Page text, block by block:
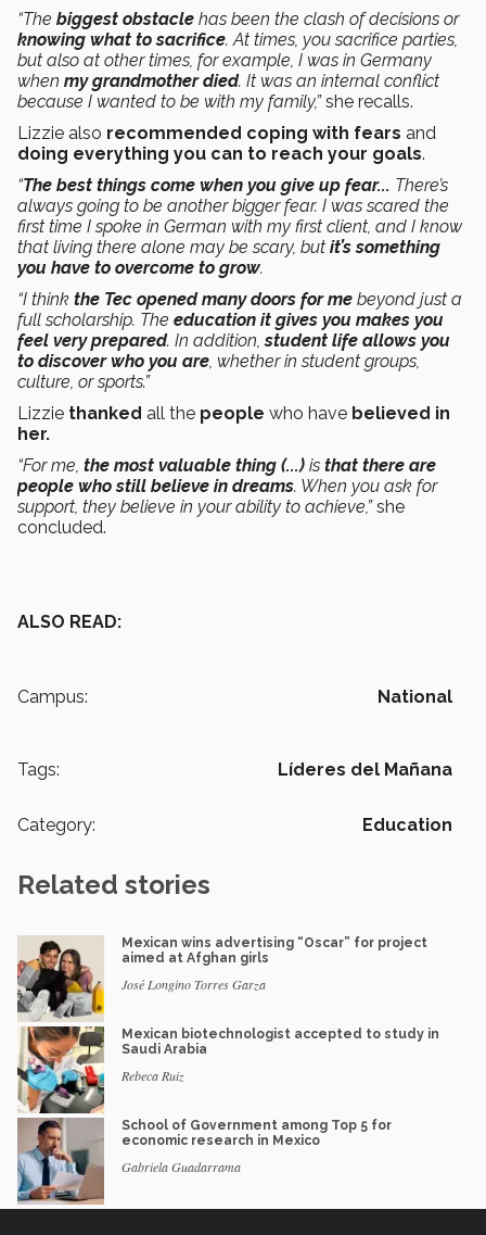
“The biggest obstacle has been the clash of decisions or
knowing what to sacrifice. At times, you sacrifice parties,
but also at other times, for example, I was in Germany
when my grandmother died. It was an internal conflict
because I wanted to be with my family,”she recalls.
Lizzie also recommended coping with fears and
doing everything you can to reach your goals.
“The best things come when you give up fear... There’s
always going to be another bigger fear. I was scared the
first time I spoke in German with my first client, and I know
that living there alone may be scary, but it’s something
you have to overcome to grow.
“I think the Tec opened many doors for me beyond just a
full scholarship. The education it gives you makes you
feel very prepared. In addition, student life allows you
to discover who you are, whether in student groups,
culture, or sports.”
Lizzie thanked all the people who have believed in
her.
“For me, the most valuable thing (...) is that there are
people who still believe in dreams. When you ask for
support, they believe in your ability to achieve,”she
concluded.
ALSO READ:
Campus: National
Tags: Líderes del Mañana
Category: Education
Related stories
Mexican wins advertising “Oscar” for project
aimed at Afghan girls
José Longino Torres Garza
Mexican biotechnologist accepted to study in
Saudi Arabia
Rebeca Ruiz
School of Government among Top 5 for
economic research in Mexico
Gabriela Guadarrama